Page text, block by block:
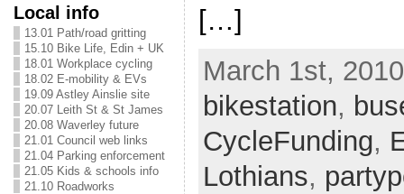
Local info
13.01 Path/road gritting
15.10 Bike Life, Edin + UK
18.01 Workplace cycling
18.02 E-mobility & EVs
19.09 Astley Ainslie site
20.07 Leith St & St James
20.08 Waverley future
21.01 Council web links
21.04 Parking enforcement
21.05 Kids & schools info
21.10 Roadworks
[…]
March 1st,
bikestation,
CycleFunding,
Lothians,